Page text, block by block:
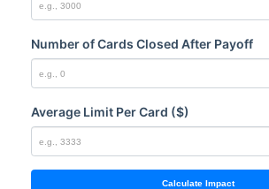
Number of Cards Closed After Payoff
Average Limit Per Card ($)
Calculate Impact